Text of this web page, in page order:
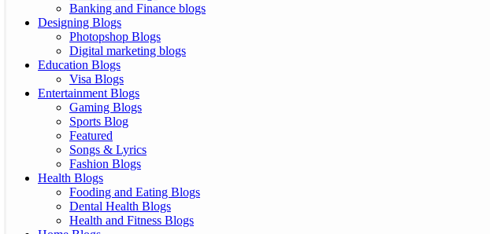
Banking and Finance blogs
Designing Blogs
Photopshop Blogs
Digital marketing blogs
Education Blogs
Visa Blogs
Entertainment Blogs
Gaming Blogs
Sports Blog
Featured
Songs & Lyrics
Fashion Blogs
Health Blogs
Fooding and Eating Blogs
Dental Health Blogs
Health and Fitness Blogs